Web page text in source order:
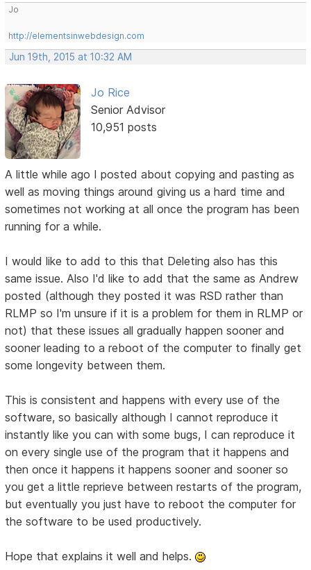
Jo
http://elementsinwebdesign.com
Jun 19th, 2015 at 10:32 AM
Jo Rice
Senior Advisor
10,951 posts
A little while ago I posted about copying and pasting as
well as moving things around giving us a hard time and
sometimes not working at all once the program has been
running for a while.
I would like to add to this that Deleting also has this
same issue. Also I'd like to add that the same as Andrew
posted (although they posted it was RSD rather than
RLMP so I'm unsure if it is a problem for them in RLMP or
not) that these issues all gradually happen sooner and
sooner leading to a reboot of the computer to finally get
some longevity between them.
This is consistent and happens with every use of the
software, so basically although I cannot reproduce it
instantly like you can with some bugs, I can reproduce it
on every single use of the program that it happens and
then once it happens it happens sooner and sooner so
you get a little reprieve between restarts of the program,
but eventually you just have to reboot the computer for
the software to be used productively.
Hope that explains it well and helps.